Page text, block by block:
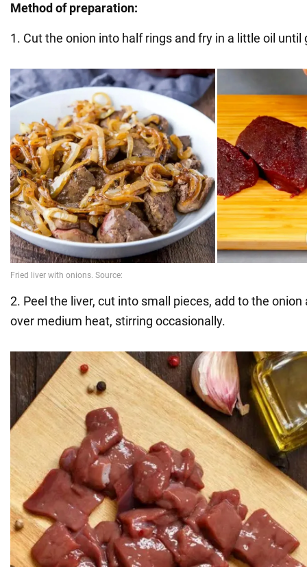
Method of preparation:
1. Cut the onion into half rings and fry in a little oil until
2. Peel the liver, cut into small pieces, add to the onion
over medium heat, stirring occasionally.